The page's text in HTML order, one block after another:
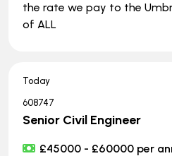
the rate we pay to the
of ALL
Today
608747
Senior Civil Engineer
£45000 - £60000 per